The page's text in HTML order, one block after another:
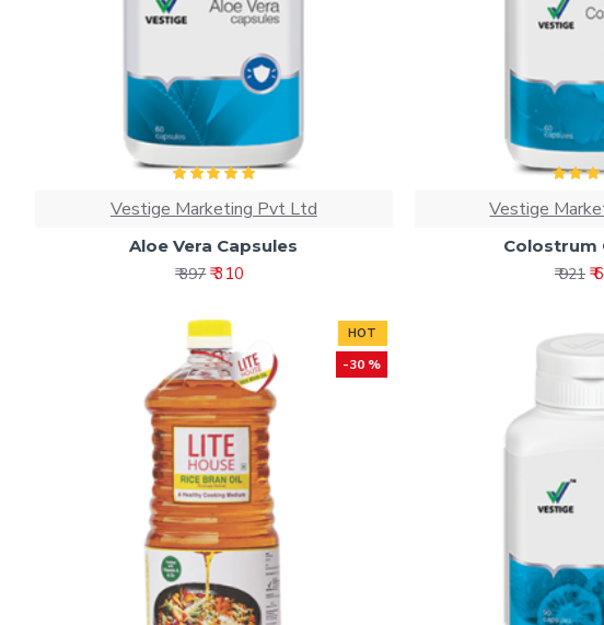
Vestige Marketing Pvt Ltd
Aloe Vera Capsules
₹ 397 ₹ 310
Vestige
Colostrum
₹ 921 ₹
HOT
-30 %